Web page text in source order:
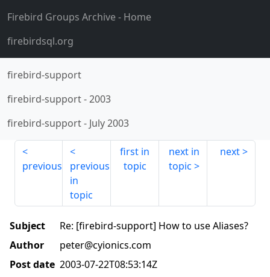
Firebird Groups Archive- Home
firebirdsql.org
firebird-support
firebird-support-2003
firebird-support- July 2003
previous
previous
in
topic
first in
topic
next in
topic
next
Subject
Re: [firebird-support] How to use Aliases?
Author
peter@cyionics.com
Post date 2003-07-22T08:53:14Z